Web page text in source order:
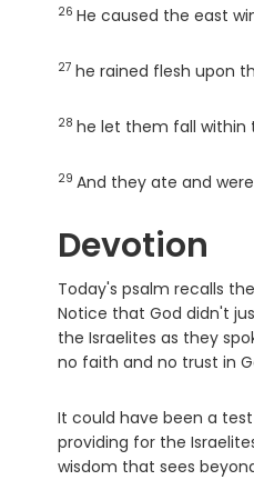
Verse
26 He caused the east
Verse
27 he rained flesh upon
Verse
28 he let them fall within
Verse
29 And they ate and
Devotion
Today's psalm recalls
Notice that God didn't
the Israelites as they
no faith and no trust in
It could have been a
providing for the
wisdom that sees